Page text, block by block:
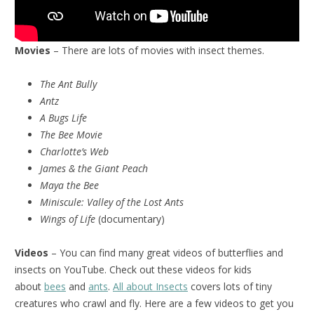
Movies – There are lots of movies with insect themes.
The Ant Bully
Antz
A Bugs Life
The Bee Movie
Charlotte’s Web
James & the Giant Peach
Maya the Bee
Miniscule: Valley of the Lost Ants
Wings of Life (documentary)
Videos – You can find many great videos of butterflies and
insects on YouTube. Check out these videos for kids
about bees and ants. All about Insects covers lots of tiny
creatures who crawl and fly. Here are a few videos to get you